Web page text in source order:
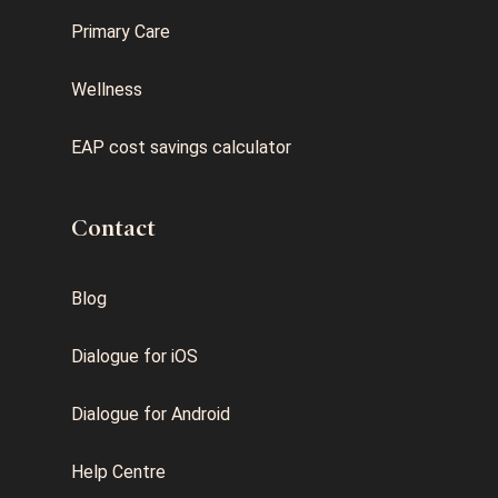
Primary Care
Wellness
EAP cost savings calculator
Contact
Blog
Dialogue for iOS
Dialogue for Android
Help Centre